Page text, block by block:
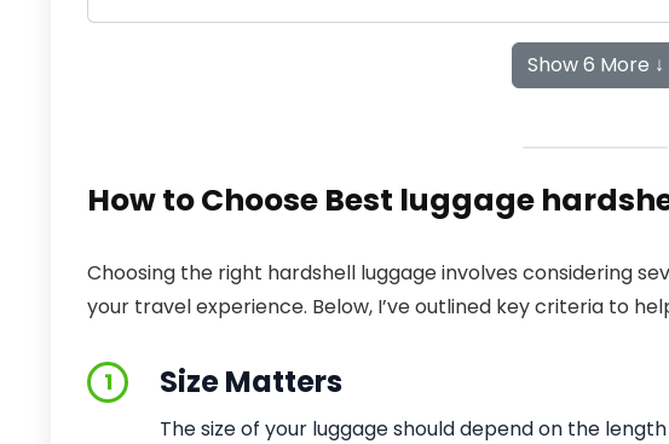
Show 6 More ↓
How to Choose Best luggage
Choosing the right hardshell luggage involves considering
your travel experience. Below, I’ve outlined key criteria to
1 Size Matters
The size of your luggage should depend on the